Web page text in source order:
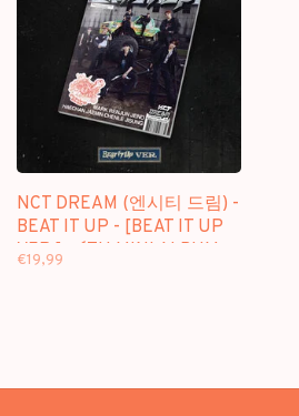
NCT DREAM (엔시티 드림) -
BEAT IT UP - [BEAT IT UP
VER.] - 6TH MINI ALBUM
€19,99